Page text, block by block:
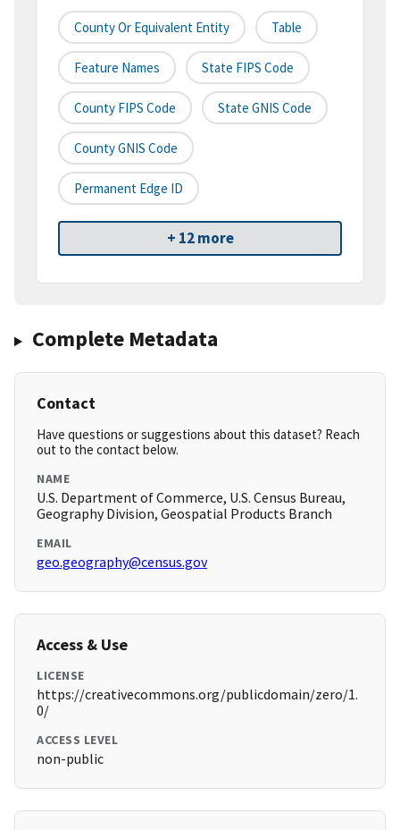
County Or Equivalent Entity Table
Feature Names State FIPS Code
County FIPS Code State GNIS Code
County GNIS Code
Permanent Edge ID
+ 12 more
Complete Metadata
Contact
Have questions or suggestions about this dataset? Reach
out to the contact below.
NAME
U.S. Department of Commerce, U.S. Census Bureau,
Geography Division, Geospatial Products Branch
EMAIL
geo.geography@census.gov
Access & Use
LICENSE
https://creativecommons.org/publicdomain/zero/1.
0/
ACCESS LEVEL
non-public